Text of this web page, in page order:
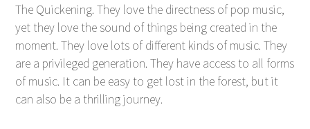
The Quickening. They love the directness of pop music,
yet they love the sound of things being created in the
moment. They love lots of different kinds of music. They
are a privileged generation. They have access to all forms
of music. It can be easy to get lost in the forest, but it
can also be a thrilling journey.